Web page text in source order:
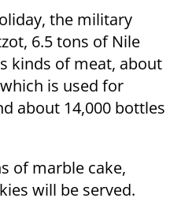
the military
6.5 tons of Nile
kinds of meat, about
is used for
about 14,000 bottles
of marble cake,
will be served.